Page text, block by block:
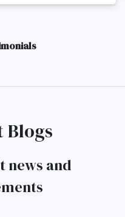
Blogs
news and